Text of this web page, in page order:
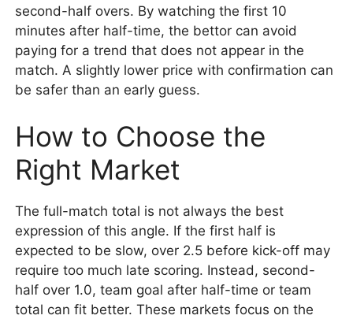
second-half overs. By watching the first 10
minutes after half-time, the bettor can avoid
paying for a trend that does not appear in the
match. A slightly lower price with confirmation can
be safer than an early guess.
How to Choose the
Right Market
The full-match total is not always the best
expression of this angle. If the first half is
expected to be slow, over 2.5 before kick-off may
require too much late scoring. Instead, second-
half over 1.0, team goal after half-time or team
total can fit better. These markets focus on the